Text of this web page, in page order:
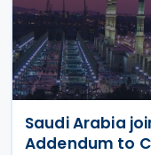
Saudi Arabia
Addendum to